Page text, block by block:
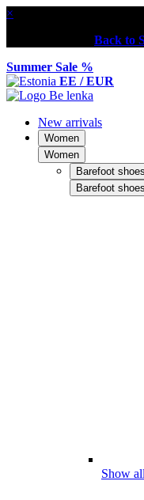
×
Back to
Summer Sale %
EE / EUR
New arrivals
Women
Women
Barefoot shoes
Barefoot shoes
Show all